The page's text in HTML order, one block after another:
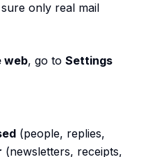
only real mail
web, go to Settings
(people, replies,
(newsletters, receipts,